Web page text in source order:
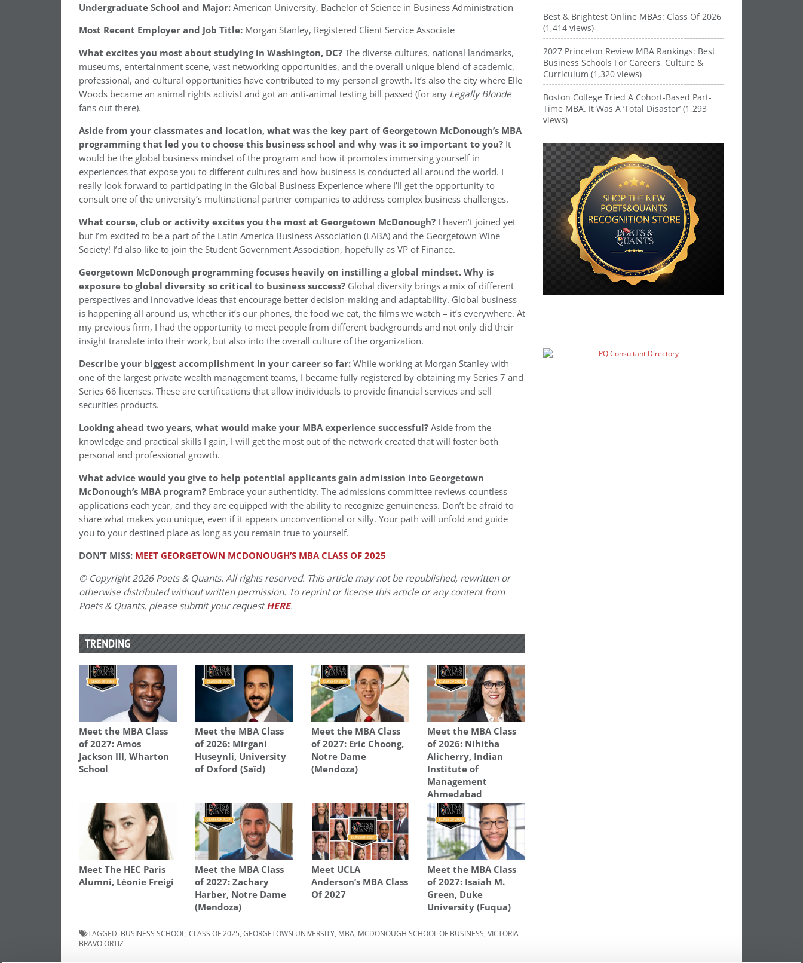
Undergraduate School and Major:American University, Bachelor of Science in Business Administration
Most Recent Employer and Job Title: Morgan Stanley, Registered Client Service Associate
What excites you most about studying in Washington, DC?The diverse cultures, national landmarks,
museums, entertainment scene, vast networking opportunities, and the overall unique blend of academic,
professional, and cultural opportunities have contributed to my personal growth. It’s also the city where Elle
Woods became an animal rights activist and got an anti-animal testing bill passed (for any Legally Blonde
fans out there).
Aside from your classmates and location, what was the key part of Georgetown McDonough’s MBA
programming that led you to choose this business school and why was it so important to you? It
would be the global business mindset of the program and how it promotes immersing yourself in
experiences that expose you to different cultures and how business is conducted all around the world. I
really look forward to participating in the Global Business Experience where I’ll get the opportunity to
consult one of the university’s multinational partner companies to address complex business challenges.
What course, club or activity excites you the most at Georgetown McDonough? I haven’t joined yet
but I’m excited to be a part of the Latin America Business Association (LABA) and the Georgetown Wine
Society! I’d also like to join the Student Government Association, hopefully as VP of Finance.
Georgetown McDonough programming focuses heavily on instilling a global mindset. Why is
exposure to global diversity so critical to business success? Global diversity brings a mix of different
perspectives and innovative ideas that encourage better decision-making and adaptability. Global business
is happening all around us, whether it’s our phones, the food we eat, the films we watch – it’s everywhere. At
my previous firm, I had the opportunity to meet people from different backgrounds and not only did their
insight translate into their work, but also into the overall culture of the organization.
Describe your biggest accomplishment in your career so far:While working at Morgan Stanley with
one of the largest private wealth management teams, I became fully registered by obtaining my Series 7 and
Series 66 licenses. These are certifications that allow individuals to provide financial services and sell
securities products.
Looking ahead two years, what would make your MBA experience successful?Aside from the
knowledge and practical skills I gain, I will get the most out of the network created that will foster both
personal and professional growth.
What advice would you give to help potential applicants gain admission into Georgetown
McDonough’s MBA program? Embrace your authenticity. The admissions committee reviews countless
applications each year, and they are equipped with the ability to recognize genuineness. Don’t be afraid to
share what makes you unique, even if it appears unconventional or silly. Your path will unfold and guide
you to your destined place as long as you remain true to yourself.
DON’T MISS: MEET GEORGETOWN MCDONOUGH’S MBA CLASS OF 2025
© Copyright 2026 Poets & Quants. All rights reserved. This article may not be republished, rewritten or
otherwise distributed without written permission. To reprint or license this article or any content from
Poets & Quants, please submit your requestHERE.
TRENDING
Meet the MBA Class
of 2027: Amos
Jackson III, Wharton
School
Meet the MBA Class
of 2026: Mirgani
Huseynli, University
of Oxford (Saïd)
Meet the MBA Class
of 2027: Eric Choong,
Notre Dame
(Mendoza)
Meet the MBA Class
of 2026: Nihitha
Alicherry, Indian
Institute of
Management
Ahmedabad
Meet The HEC Paris
Alumni, Léonie Freigi
Meet the MBA Class
of 2027: Zachary
Harber, Notre Dame
(Mendoza)
Meet UCLA
Anderson’s MBA Class
Of 2027
Meet the MBA Class
of 2027: Isaiah M.
Green, Duke
University (Fuqua)
TAGGED: BUSINESS SCHOOL CLASS OF 2025 GEORGETOWN UNIVERSITY MBA MCDONOUGH SCHOOL OF BUSINESS VICTORIA
BRAVO ORTIZ
Best & Brightest Online MBAs: Class Of 2026
(1,414 views)
2027 Princeton Review MBA Rankings: Best
Business Schools For Careers, Culture &
Curriculum (1,320 views)
Boston College Tried A Cohort-Based Part-
Time MBA. It Was A ‘Total Disaster’ (1,293
views)